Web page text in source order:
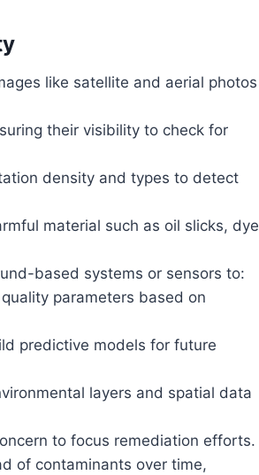
like satellite and aerial photos
their visibility to check for
density and types to detect
material such as oil slicks, dye
based systems or sensors to:
parameters based on
predictive models for future
layers and spatial data
to focus remediation efforts.
of contaminants over time,